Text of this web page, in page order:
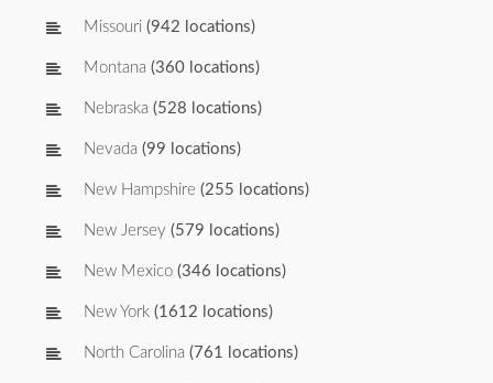
Missouri (942 locations)
Montana (360 locations)
Nebraska (528 locations)
Nevada (99 locations)
New Hampshire (255 locations)
New Jersey (579 locations)
New Mexico (346 locations)
New York (1612 locations)
North Carolina (761 locations)